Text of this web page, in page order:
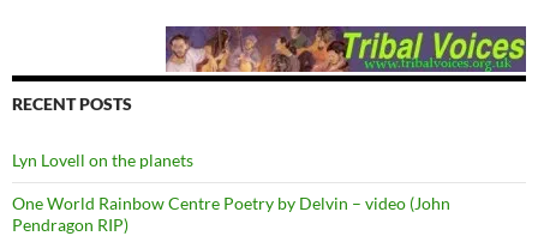
RECENT POSTS
Lyn Lovell on the planets
One World Rainbow Centre Poetry by Delvin – video (John
Pendragon RIP)